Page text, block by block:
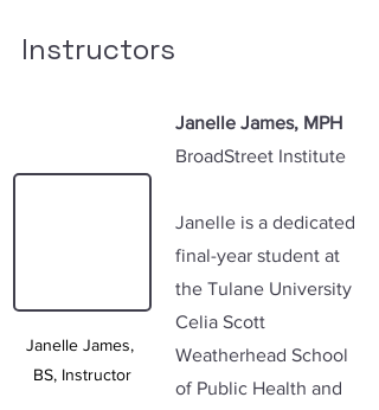
Instructors
Janelle James,
BS, Instructor
Janelle James, MPH
BroadStreet Institute
Janelle is a dedicated
final-year student at
the Tulane University
Celia Scott
Weatherhead School
of Public Health and